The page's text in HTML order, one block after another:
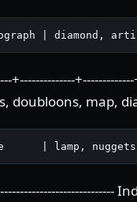
| diamond,
+-------------
doubloons, map,
| lamp,